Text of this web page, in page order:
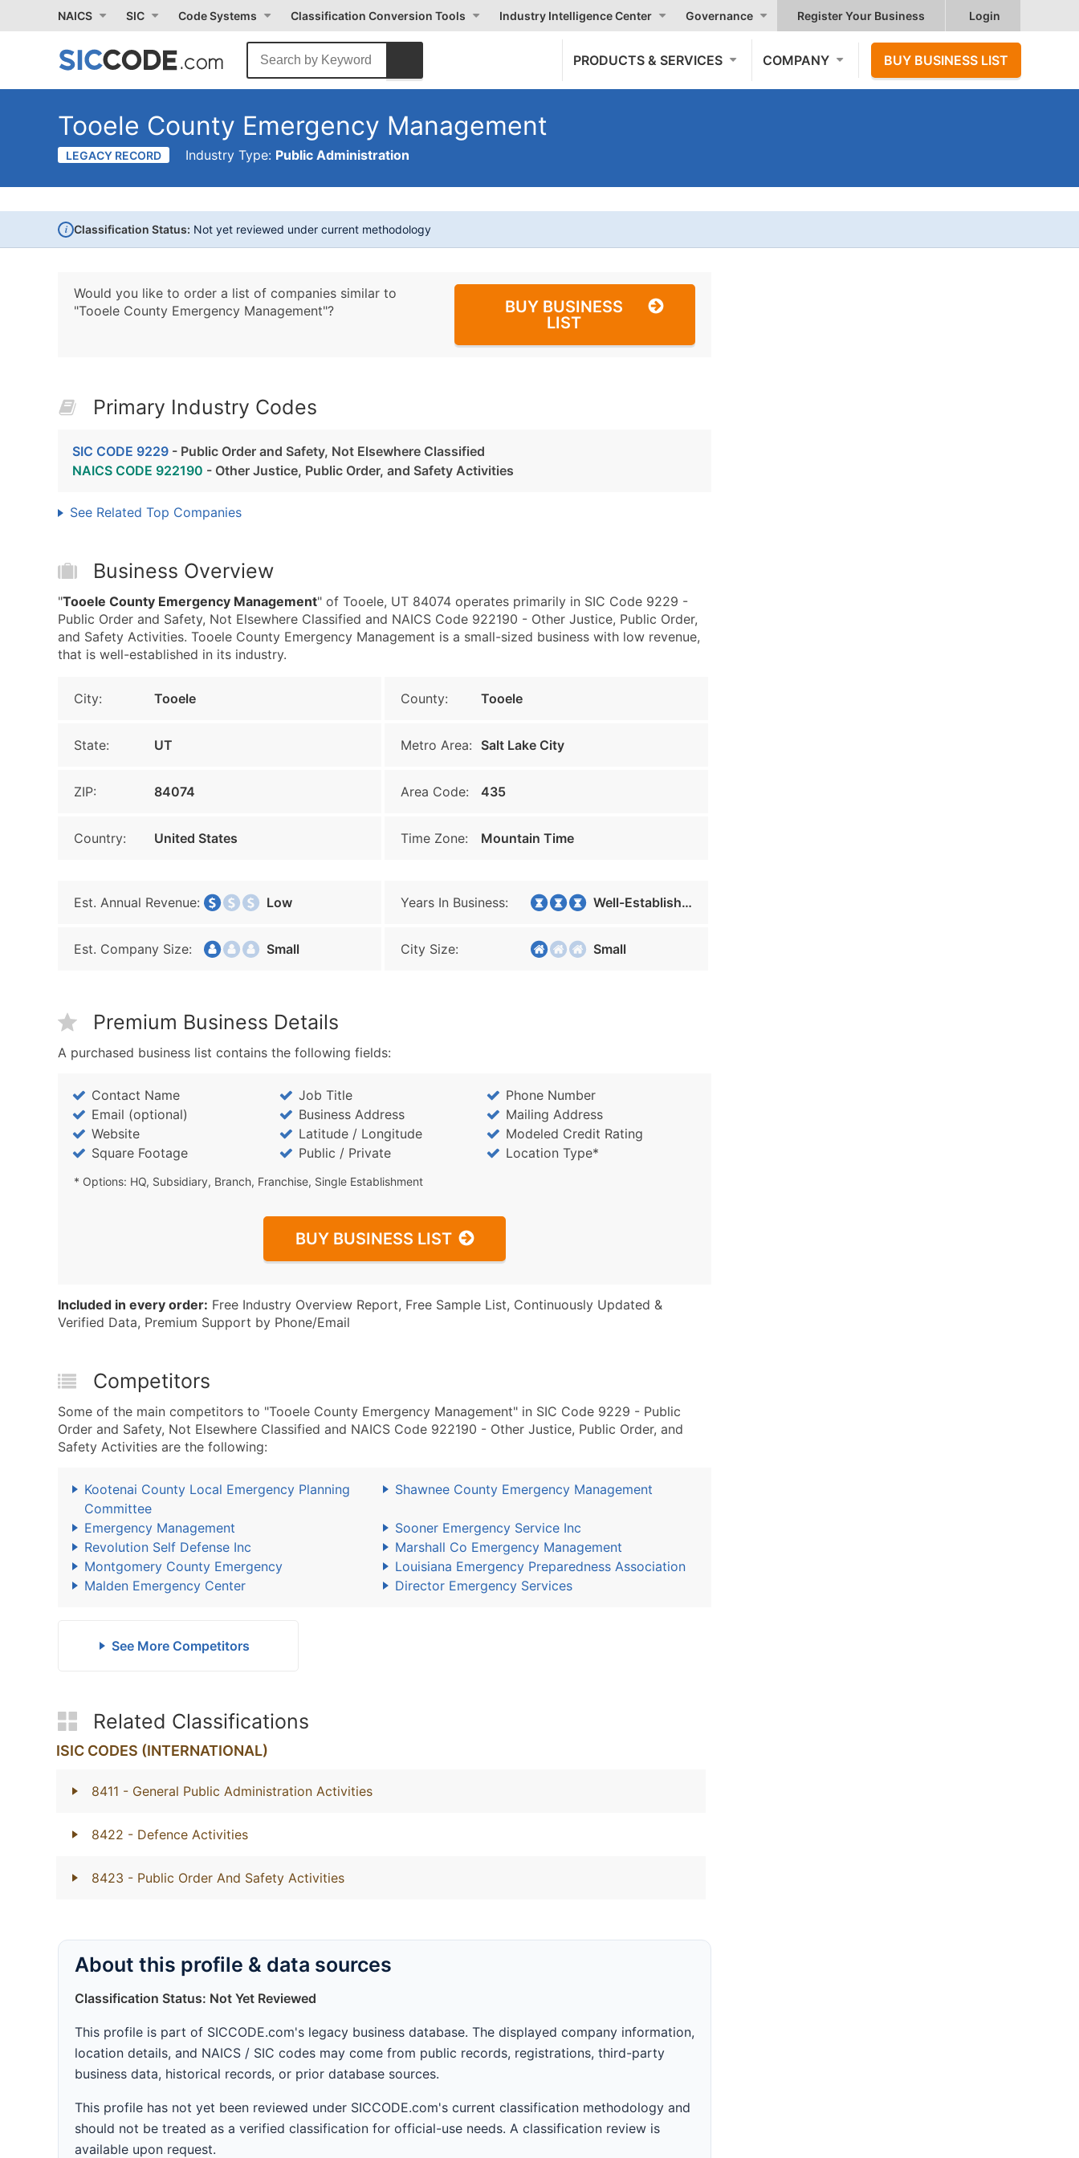
NAICS SIC Code Systems Classification Conversion Tools Industry Intelligence Center Governance Register Your Business Login
PRODUCTS & SERVICES COMPANY BUY BUSINESS LIST
Tooele County Emergency Management
LEGACY RECORD Industry Type: Public Administration
i Classification Status: Not yet reviewed under current methodology
Would you like to order a list of companies similar to
"Tooele County Emergency Management"?
BUY BUSINESS
LIST
Primary Industry Codes
SIC CODE 9229 - Public Order and Safety, Not Elsewhere Classified
NAICS CODE 922190 - Other Justice, Public Order, and Safety Activities
See Related Top Companies
Business Overview
"Tooele County Emergency Management" of Tooele, UT 84074 operates primarily in SIC Code 9229 -
Public Order and Safety, Not Elsewhere Classified and NAICS Code 922190 - Other Justice, Public Order,
and Safety Activities. Tooele County Emergency Management is a small-sized business with low revenue,
that is well-established in its industry.
City: Tooele County: Tooele
State: UT Metro Area: Salt Lake City
ZIP: 84074 Area Code: 435
Country: United States Time Zone: Mountain Time
Est. Annual Revenue: Low Years In Business: Well-Established
Est. Company Size: Small City Size: Small
Premium Business Details
A purchased business list contains the following fields:
Contact Name Job Title
Phone Number
Email (optional)
Business Address
Mailing Address
Website
Latitude / Longitude
Modeled Credit Rating
Square Footage
Public / Private Location Type*
* Options: HQ, Subsidiary, Branch, Franchise, Single Establishment
BUY BUSINESS LIST
Included in every order: Free Industry Overview Report, Free Sample List, Continuously Updated &
Verified Data, Premium Support by Phone/Email
Competitors
Some of the main competitors to "Tooele County Emergency Management" in SIC Code 9229 - Public
Order and Safety, Not Elsewhere Classified and NAICS Code 922190 - Other Justice, Public Order, and
Safety Activities are the following:
Kootenai County Local Emergency Planning
Committee
Shawnee County Emergency Management
Emergency Management
Sooner Emergency Service Inc
Revolution Self Defense Inc
Marshall Co Emergency Management
Montgomery County Emergency
Louisiana Emergency Preparedness Association
Malden Emergency Center
Director Emergency Services
See More Competitors
Related Classifications
ISIC CODES (INTERNATIONAL)
8411 - General Public Administration Activities
8422 - Defence Activities
8423 - Public Order And Safety Activities
About this profile & data sources
Classification Status: Not Yet Reviewed
This profile is part of SICCODE.com's legacy business database. The displayed company information,
location details, and NAICS / SIC codes may come from public records, registrations, third-party
business data, historical records, or prior database sources.
This profile has not yet been reviewed under SICCODE.com's current classification methodology and
should not be treated as a verified classification for official-use needs. A classification review is
available upon request.